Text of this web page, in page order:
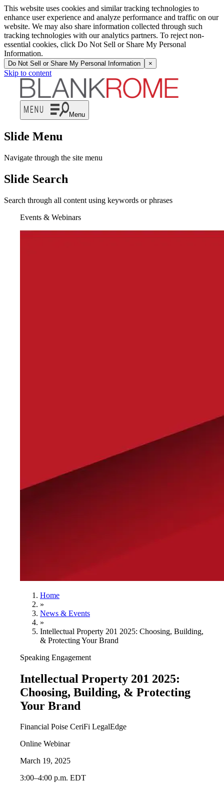
This website uses cookies and similar tracking technologies to
enhance user experience and analyze performance and traffic on our
website. We may also share information collected through such
tracking technologies with our analytics partners. To reject non-
essential cookies, click Do Not Sell or Share My Personal
Information.
Do Not Sell or Share My Personal Information ×
Skip to content
Menu
Slide Menu
Navigate through the site menu
Slide Search
Search through all content using keywords or phrases
Events & Webinars
Home
»
News & Events
»
Intellectual Property 201 2025: Choosing, Building,
& Protecting Your Brand
Speaking Engagement
Intellectual Property 201 2025:
Choosing, Building, & Protecting
Your Brand
Financial Poise CeriFi LegalEdge
Online Webinar
March 19, 2025
3:00–4:00 p.m. EDT